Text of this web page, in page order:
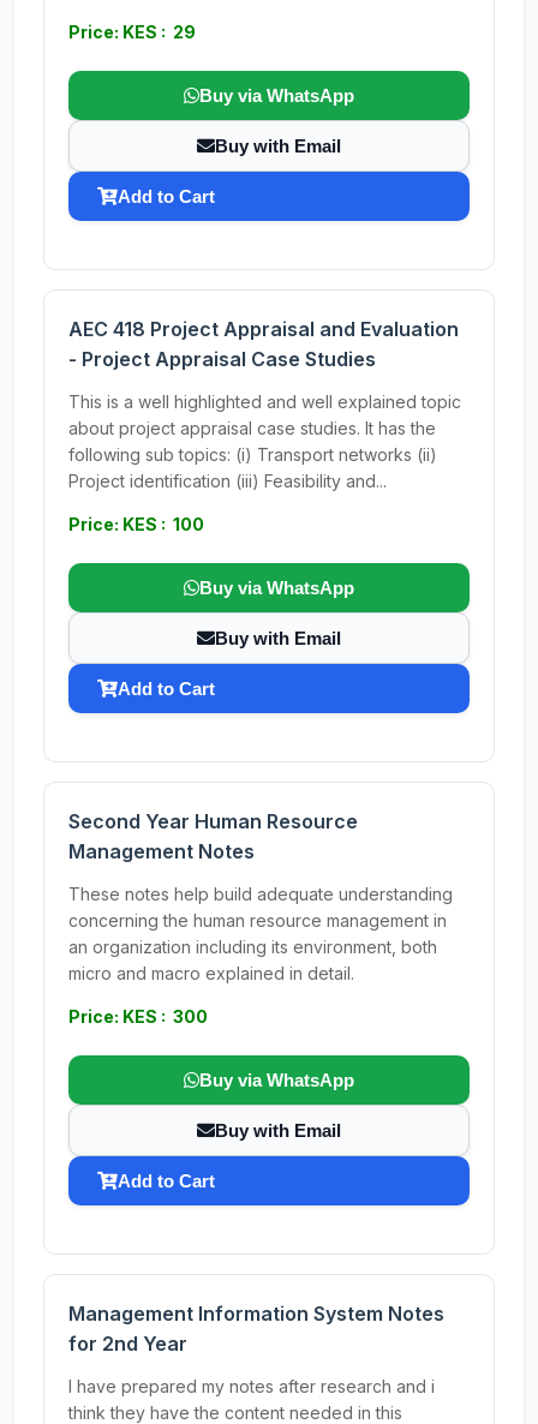
Price: KES : 29
Buy via WhatsApp
Buy with Email
Add to Cart
AEC 418 Project Appraisal and Evaluation
- Project Appraisal Case Studies
This is a well highlighted and well explained topic
about project appraisal case studies. It has the
following sub topics: (i) Transport networks (ii)
Project identification (iii) Feasibility and...
Price: KES : 100
Buy via WhatsApp
Buy with Email
Add to Cart
Second Year Human Resource
Management Notes
These notes help build adequate understanding
concerning the human resource management in
an organization including its environment, both
micro and macro explained in detail.
Price: KES : 300
Buy via WhatsApp
Buy with Email
Add to Cart
Management Information System Notes
for 2nd Year
I have prepared my notes after research and i
think they have the content needed in this